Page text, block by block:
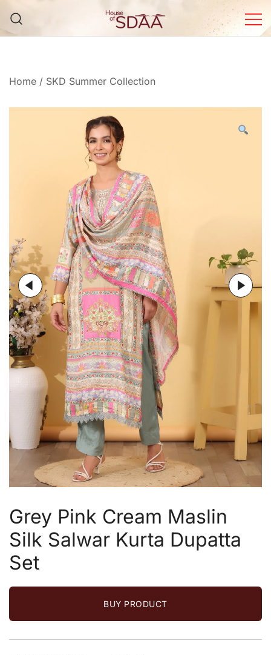
content
Home / SKD Summer Collection
Grey Pink Cream Maslin
Silk Salwar Kurta Dupatta
Set
BUY PRODUCT